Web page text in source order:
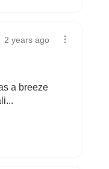
2 years ago
a breeze